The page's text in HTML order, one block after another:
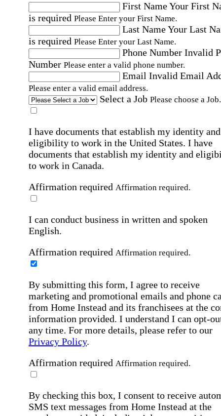
First NameYour First
is required Please Enter your First Name.
Last NameYour Last
is required Please Enter your Last Name.
Phone Number Invalid
Number Please enter a valid phone number.
Email Invalid Email
Please enter a valid email address.
Select a Job Please choose a Job.
I have documents that establish my identity and
eligibility to work in the United States. I have
documents that establish my identity and
to work in Canada.
Affirmation required Affirmation required.
I can conduct business in written and spoken
English.
Affirmation required Affirmation required.
By submitting this form, I agree to receive
marketing and promotional emails and phone
from Home Instead and its franchisees at the
information provided. I understand I can opt-
any time. For more details, please refer to our
Privacy Policy.
Affirmation required Affirmation required.
By checking this box, I consent to receive
SMS text messages from Home Instead at the